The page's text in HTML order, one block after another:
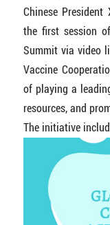
Chinese
the first session
Summit via video
Vaccine
of playing a
resources, and
The initiative